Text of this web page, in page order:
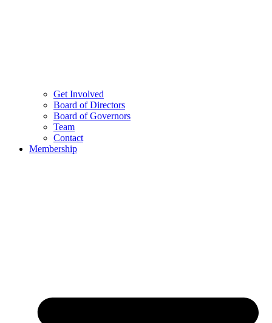
Get Involved
Board of Directors
Board of Governors
Team
Contact
Membership